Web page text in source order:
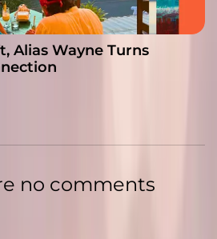
Alias Wayne Turns
no comments